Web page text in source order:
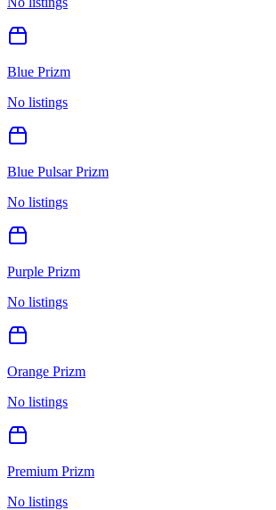
Blue Prizm
No listings
Blue Pulsar Prizm
No listings
Purple Prizm
No listings
Orange Prizm
No listings
Premium Prizm
No listings